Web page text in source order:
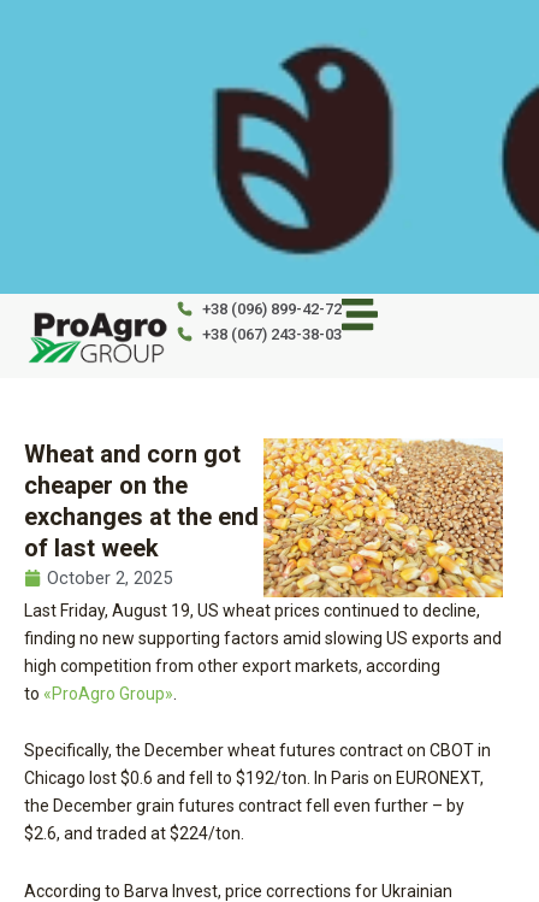
+38 (096) 899-42-72
+38 (067) 243-38-03
Wheat and corn got
cheaper on the
exchanges at the end
of last week
October 2, 2025
Last Friday, August 19, US wheat prices continued to decline,
finding no new supporting factors amid slowing US exports and
high competition from other export markets, according
to «ProAgro Group»
Specifically, the December wheat futures contract on CBOT in
Chicago lost $0.6 and fell to $192/ton. In Paris on EURONEXT,
the December grain futures contract fell even further – by
$2.6, and traded at $224/ton.
According to Barva Invest, price corrections for Ukrainian